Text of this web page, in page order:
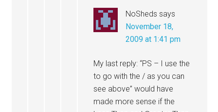
NoSheds says
November 18,
2009 at 1:41 pm
My last reply: “PS – I use the
to go with the / as you can
see above” would have
made more sense if the